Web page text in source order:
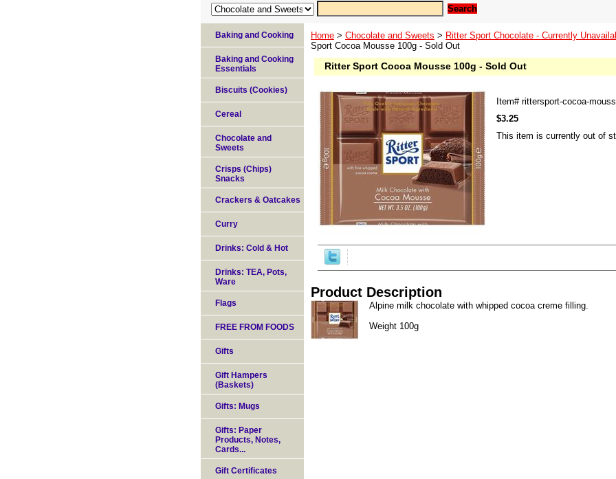
Home > Chocolate and Sweets > Ritter Sport Chocolate - Currently
Sport Cocoa Mousse 100g - Sold Out
Ritter Sport Cocoa Mousse 100g - Sold Out
Item# rittersport-cocoa-
$3.25
This item is currently out of
Product Description
Alpine milk chocolate with whipped cocoa creme filling.
Weight 100g
Baking and Cooking
Baking and Cooking
Essentials
Biscuits (Cookies)
Cereal
Chocolate and
Sweets
Crisps (Chips)
Snacks
Crackers & Oatcakes
Curry
Drinks: Cold & Hot
Drinks: TEA, Pots,
Ware
Flags
FREE FROM FOODS
Gifts
Gift Hampers
(Baskets)
Gifts: Mugs
Gifts: Paper
Products, Notes,
Cards...
Gift Certificates